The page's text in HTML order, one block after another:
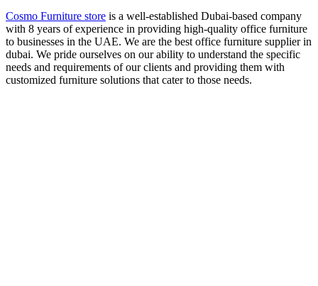
Cosmo Furniture store is a well-established Dubai-based company
with 8 years of experience in providing high-quality office furniture
to businesses in the UAE. We are the best office furniture supplier in
dubai. We pride ourselves on our ability to understand the specific
needs and requirements of our clients and providing them with
customized furniture solutions that cater to those needs.